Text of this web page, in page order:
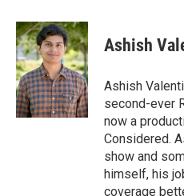
c
e
b
o
o
k
i
t
t
e
r
n
k
e
d
I
n
Ashish
Ashish
second-ever
now a
Considered.
show and
himself, his
coverage